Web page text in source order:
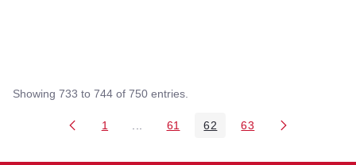
Showing 733 to 744 of 750 entries.
Page
1 Intermediate Pages Use TAB to
Page
61 Page
62 Page
63